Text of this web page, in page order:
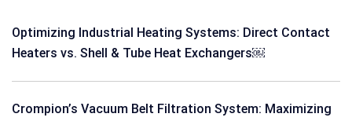
Optimizing Industrial Heating Systems: Direct Contact
Heaters vs. Shell & Tube Heat Exchangers￼
Crompion’s Vacuum Belt Filtration System: Maximizing